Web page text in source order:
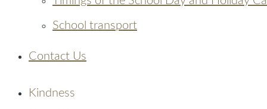
School transport
Contact Us
Kindness